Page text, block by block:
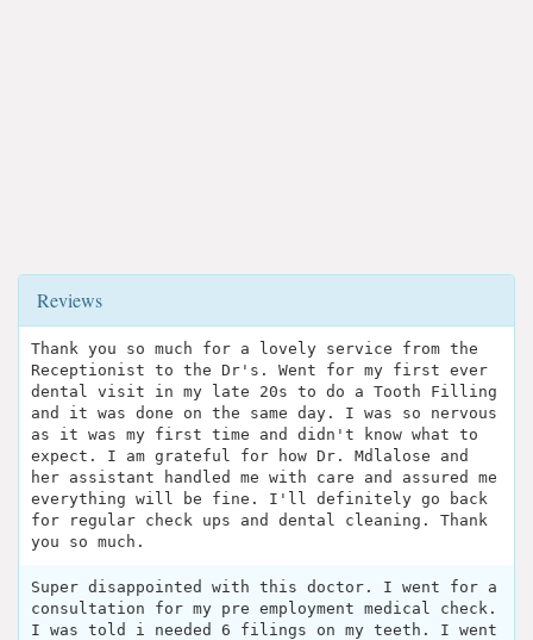
Reviews
Thank you so much for a lovely service from the
Receptionist to the Dr's. Went for my first ever
dental visit in my late 20s to do a Tooth Filling
and it was done on the same day. I was so nervous
as it was my first time and didn't know what to
expect. I am grateful for how Dr. Mdlalose and
her assistant handled me with care and assured me
everything will be fine. I'll definitely go back
for regular check ups and dental cleaning. Thank
you so much.
Super disappointed with this doctor. I went for a
consultation for my pre employment medical check.
I was told i needed 6 filings on my teeth. I went